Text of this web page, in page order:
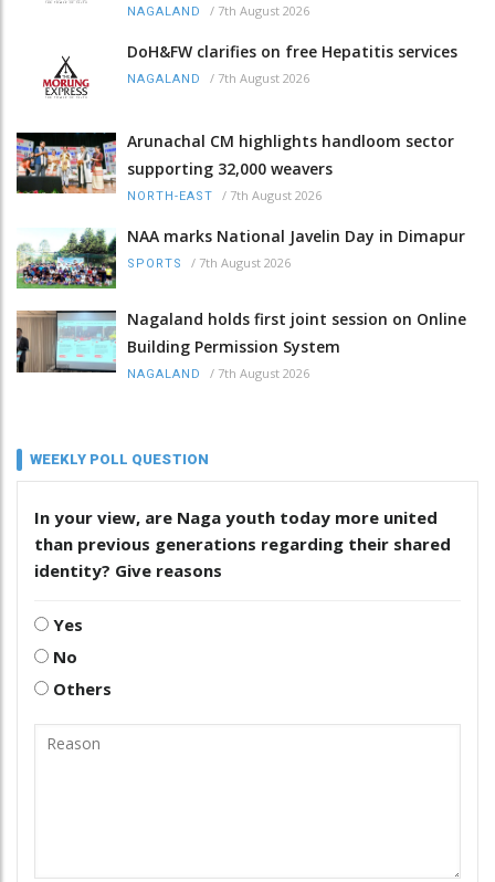
NAGALAND / 7th August 2026
DoH&FW clarifies on free Hepatitis services
NAGALAND / 7th August 2026
Arunachal CM highlights handloom sector
supporting 32,000 weavers
NORTH-EAST / 7th August 2026
NAA marks National Javelin Day in Dimapur
SPORTS / 7th August 2026
Nagaland holds first joint session on Online
Building Permission System
NAGALAND / 7th August 2026
WEEKLY POLL QUESTION
In your view, are Naga youth today more united
than previous generations regarding their shared
identity? Give reasons
Yes
No
Others